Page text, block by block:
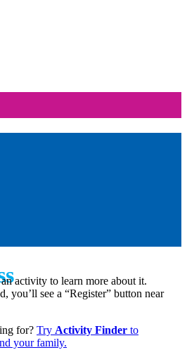
activity to learn more about it.
you’ll see a “Register” button near
for? Try Activity Finder to
your family.